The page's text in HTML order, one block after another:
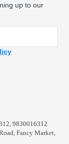
up to our
9830016312
Fancy Market,